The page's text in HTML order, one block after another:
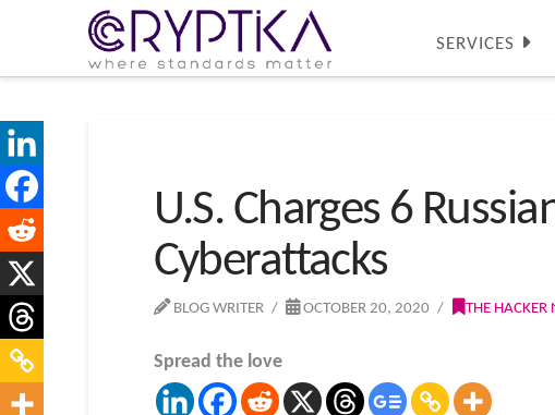
SERVICES
U.S. Charges 6
Cyberattacks
BLOG WRITER OCTOBER 20, 2020 THE HACKER
Spread the love